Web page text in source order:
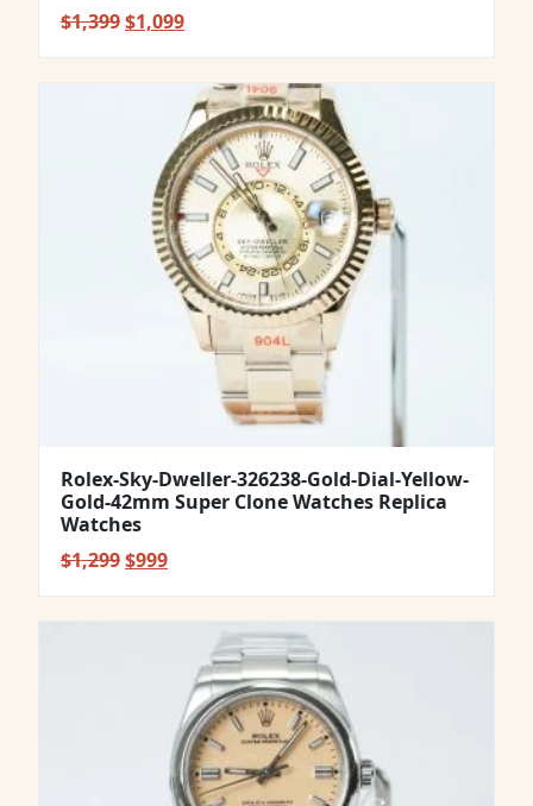
$1,399Original
$1,099Current
$1,099.
Rolex-Sky-Dweller-326238-Gold-Dial-Yellow-
Gold-42mm Super Clone Watches Replica
Watches
$1,299Original
$999Current